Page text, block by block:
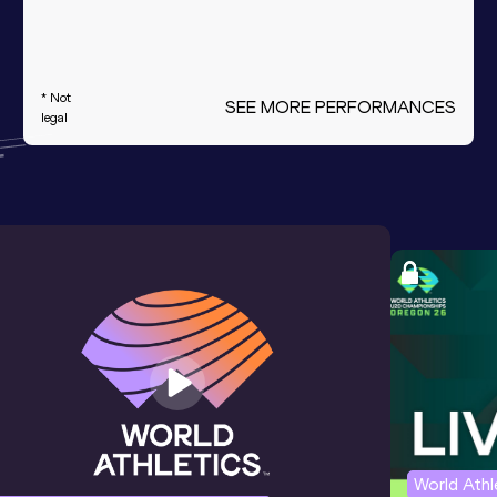
* Not
legal
SEE MORE PERFORMANCES
World